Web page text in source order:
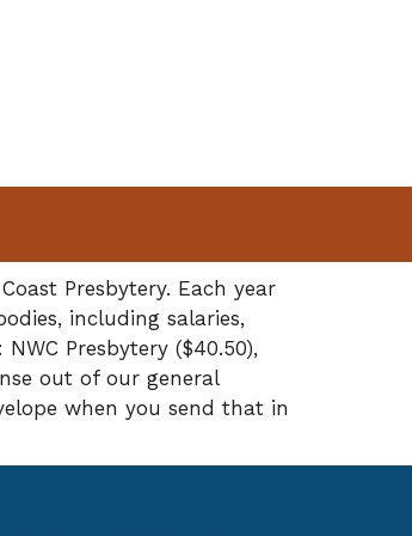
Presbytery. Each year
including salaries,
Presbytery ($40.50),
out of our general
when you send that in